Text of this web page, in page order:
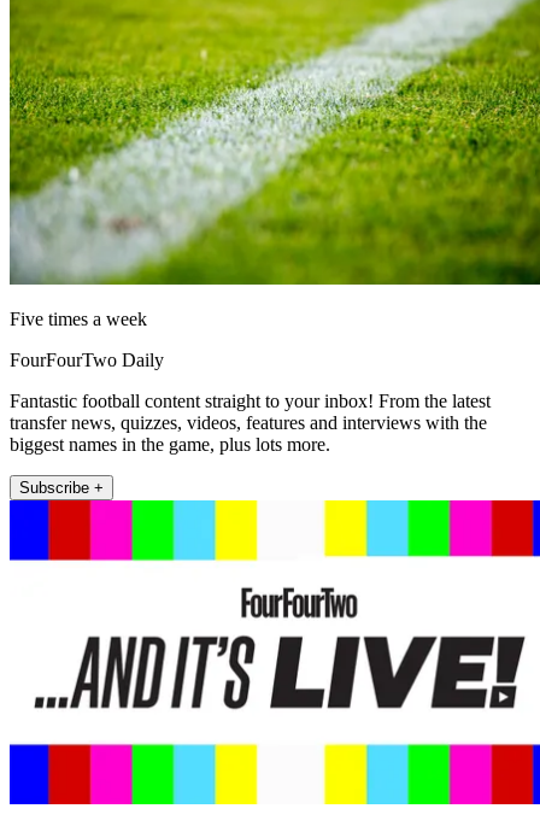
Five times a week
FourFourTwo Daily
Fantastic football content straight to your inbox! From the latest
transfer news, quizzes, videos, features and interviews with the
biggest names in the game, plus lots more.
Subscribe +